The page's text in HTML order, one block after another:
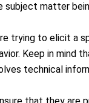
subject matter
trying to elicit a
Keep in mind
technical